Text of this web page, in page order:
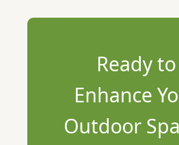
Ready to
Enhance
Outdoor